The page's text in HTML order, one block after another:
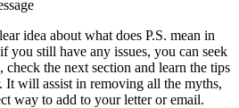
idea about what does P.S. mean in
you still have any issues, you can seek
the next section and learn the tips
It will assist in removing all the myths,
way to add to your letter or email.